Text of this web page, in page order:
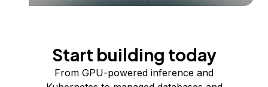
Start building today
From GPU-powered inference and